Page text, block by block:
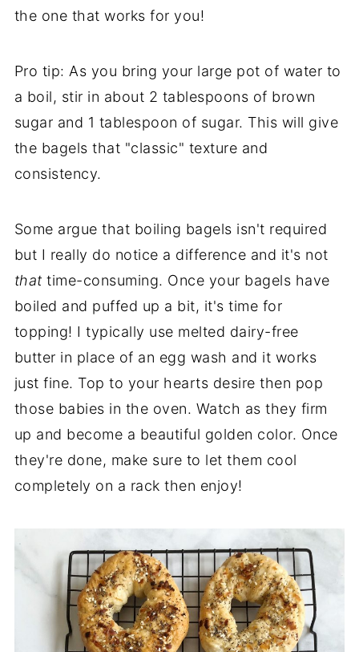
the one that works for you!
Pro tip: As you bring your large pot of water to
a boil, stir in about 2 tablespoons of brown
sugar and 1 tablespoon of sugar. This will give
the bagels that "classic" texture and
consistency.
Some argue that boiling bagels isn't required
but I really do notice a difference and it's not
that time-consuming. Once your bagels have
boiled and puffed up a bit, it's time for
topping! I typically use melted dairy-free
butter in place of an egg wash and it works
just fine. Top to your hearts desire then pop
those babies in the oven. Watch as they firm
up and become a beautiful golden color. Once
they're done, make sure to let them cool
completely on a rack then enjoy!